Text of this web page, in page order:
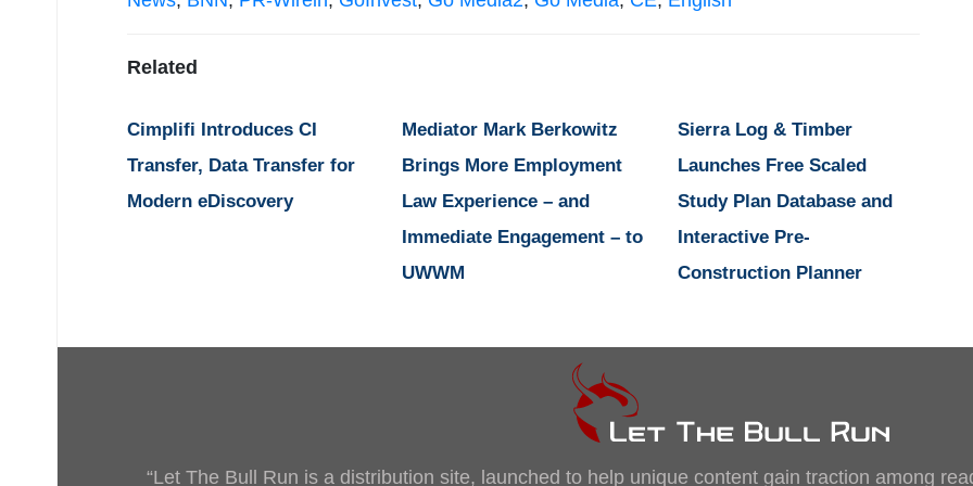
Related
Cimplifi Introduces CI
Transfer, Data Transfer for
Modern eDiscovery
Mediator Mark Berkowitz
Brings More Employment
Law Experience – and
Immediate Engagement – to
UWWM
Sierra Log & Timber
Launches Free Scaled
Study Plan Database and
Interactive Pre-
Construction Planner
“Let The Bull Run is a distribution site, launched to help unique content gain traction among